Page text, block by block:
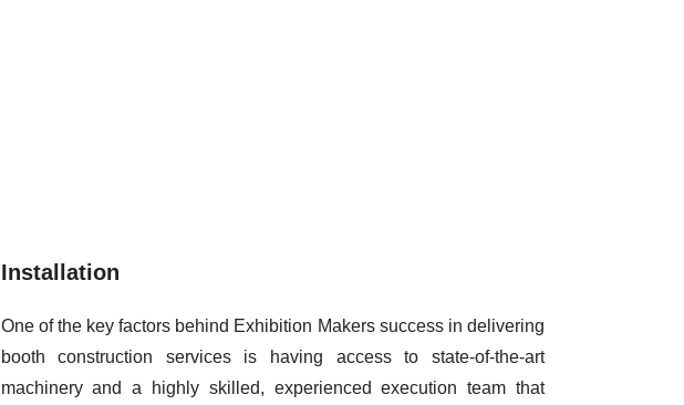
Installation
One of the key factors behind Exhibition Makers success in delivering
booth construction services is having access to state-of-the-art
machinery and a highly skilled, experienced execution team that